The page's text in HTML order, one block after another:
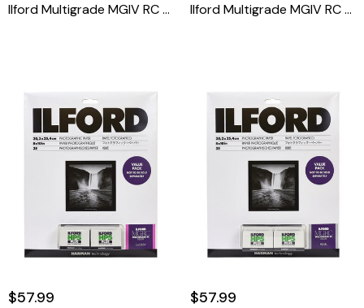
Ilford Multigrade MGIV RC Deluxe 8x10 Pearl 25 Sheet Ilford Multigrade MGIV RC Deluxe 8x10 RC Glossy 25 Sheet
$57.99 $57.99